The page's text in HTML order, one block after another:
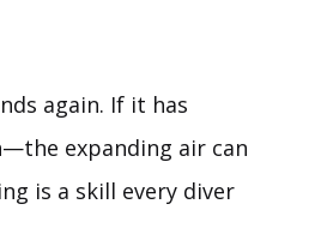
again. If it has
expanding air can
is a skill every diver